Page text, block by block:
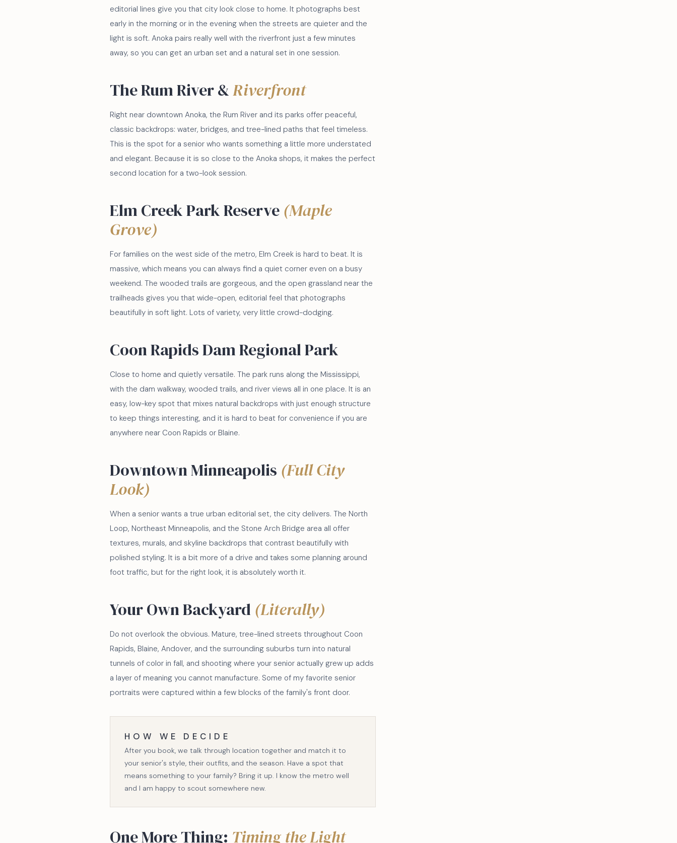
editorial lines give you that city look close to home. It photographs best
early in the morning or in the evening when the streets are quieter and the
light is soft. Anoka pairs really well with the riverfront just a few minutes
away, so you can get an urban set and a natural set in one session.
The Rum River &Riverfront
Right near downtown Anoka, the Rum River and its parks offer peaceful,
classic backdrops: water, bridges, and tree-lined paths that feel timeless.
This is the spot for a senior who wants something a little more understated
and elegant. Because it is so close to the Anoka shops, it makes the perfect
second location for a two-look session.
Elm Creek Park Reserve (Maple
Grove)
For families on the west side of the metro, Elm Creek is hard to beat. It is
massive, which means you can always find a quiet corner even on a busy
weekend. The wooded trails are gorgeous, and the open grassland near the
trailheads gives you that wide-open, editorial feel that photographs
beautifully in soft light. Lots of variety, very little crowd-dodging.
Coon Rapids Dam Regional Park
Close to home and quietly versatile. The park runs along the Mississippi,
with the dam walkway, wooded trails, and river views all in one place. It is an
easy, low-key spot that mixes natural backdrops with just enough structure
to keep things interesting, and it is hard to beat for convenience if you are
anywhere near Coon Rapids or Blaine.
Downtown Minneapolis (Full City
Look)
When a senior wants a true urban editorial set, the city delivers. The North
Loop, Northeast Minneapolis, and the Stone Arch Bridge area all offer
textures, murals, and skyline backdrops that contrast beautifully with
polished styling. It is a bit more of a drive and takes some planning around
foot traffic, but for the right look, it is absolutely worth it.
Your Own Backyard (Literally)
Do not overlook the obvious. Mature, tree-lined streets throughout Coon
Rapids, Blaine, Andover, and the surrounding suburbs turn into natural
tunnels of color in fall, and shooting where your senior actually grew up adds
a layer of meaning you cannot manufacture. Some of my favorite senior
portraits were captured within a few blocks of the family's front door.
HOW WE DECIDE
After you book, we talk through location together and match it to
your senior's style, their outfits, and the season. Have a spot that
means something to your family? Bring it up. I know the metro well
and I am happy to scout somewhere new.
One More Thing: Timing the Light